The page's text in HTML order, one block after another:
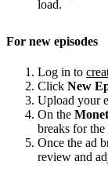
load.
For new episodes
Log in to
Click New
Upload your
On the
breaks for the
Once the ad
review and